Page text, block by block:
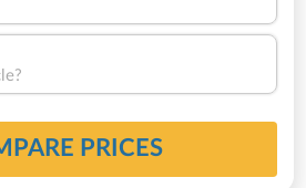
PRICES